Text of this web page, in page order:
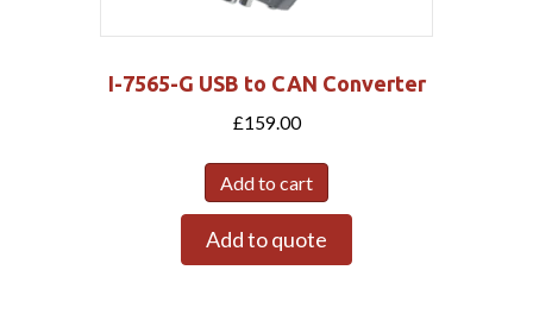
I-7565-G USB to CAN Converter
£159.00
Add to cart
Add to quote